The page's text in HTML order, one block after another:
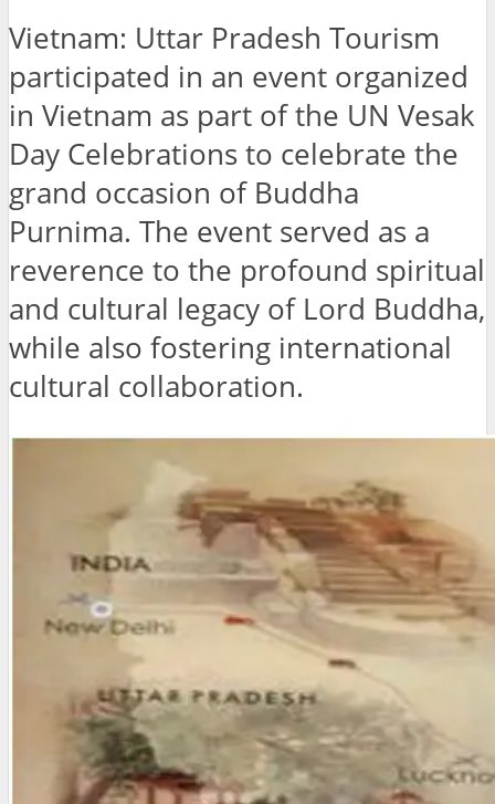
Vietnam: Uttar Pradesh Tourism
participated in an event organized
in Vietnam as part of the UN Vesak
Day Celebrations to celebrate the
grand occasion of Buddha
Purnima. The event served as a
reverence to the profound spiritual
and cultural legacy of Lord Buddha,
while also fostering international
cultural collaboration.